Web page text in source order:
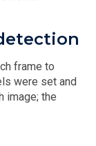
frame to
were set and
image; the